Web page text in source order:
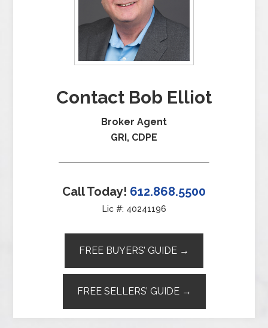
Contact Bob Elliot
Broker Agent
GRI, CDPE
Call Today! 612.868.5500
Lic #: 40241196
FREE BUYERS’ GUIDE →
FREE SELLERS’ GUIDE →